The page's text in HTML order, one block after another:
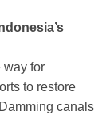
way for
to restore
canals